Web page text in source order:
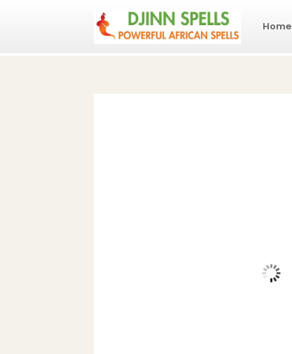
Home